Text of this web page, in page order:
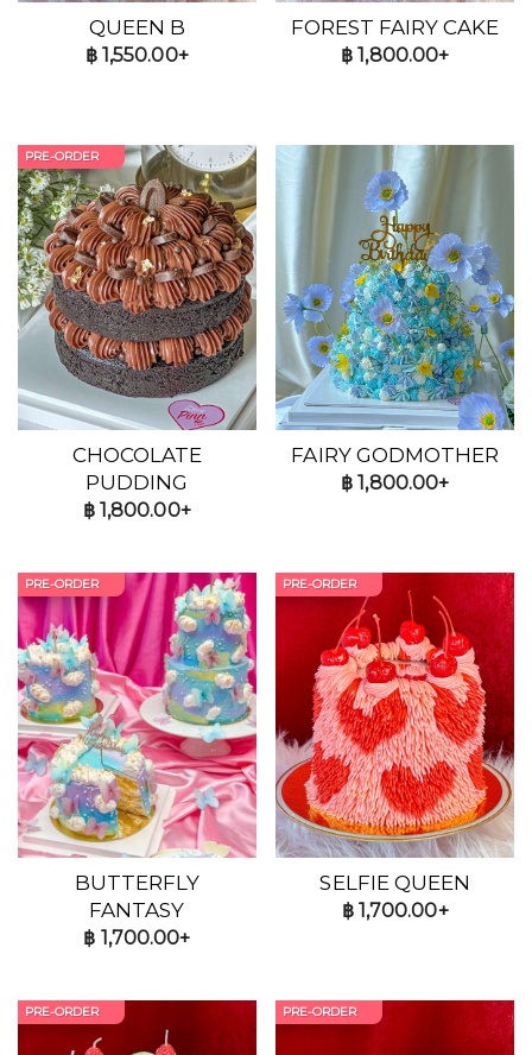
QUEEN B
฿1,550.00+
FOREST FAIRY CAKE
฿ 1,800.00+
PRE-ORDER
CHOCOLATE
PUDDING
฿1,800.00+
FAIRY GODMOTHER
฿ 1,800.00+
PRE-ORDER
BUTTERFLY
FANTASY
฿ 1,700.00+
PRE-ORDER
SELFIE QUEEN
฿1,700.00+
PRE-ORDER PRE-ORDER